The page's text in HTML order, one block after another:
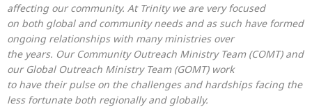
affecting our community. At Trinity we are very focused
on both global and community needs and as such have formed
ongoing relationships with many ministries over
the years. Our Community Outreach Ministry Team (COMT) and
our Global Outreach Ministry Team (GOMT) work
to have their pulse on the challenges and hardships facing the
less fortunate both regionally and globally.